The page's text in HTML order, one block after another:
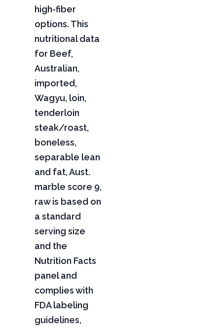
high-fiber
options. This
nutritional data
for Beef,
Australian,
imported,
Wagyu, loin,
tenderloin
steak/roast,
boneless,
separable lean
and fat, Aust.
marble score 9,
raw is based on
a standard
serving size
and the
Nutrition Facts
panel and
complies with
FDA labeling
guidelines,